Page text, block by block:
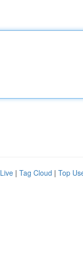
Live | Tag Cloud | Top